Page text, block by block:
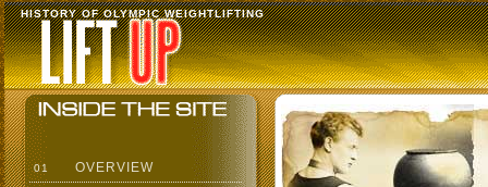
HISTORY OF OLYMPIC WEIGHTLIFTING
01 OVERVIEW